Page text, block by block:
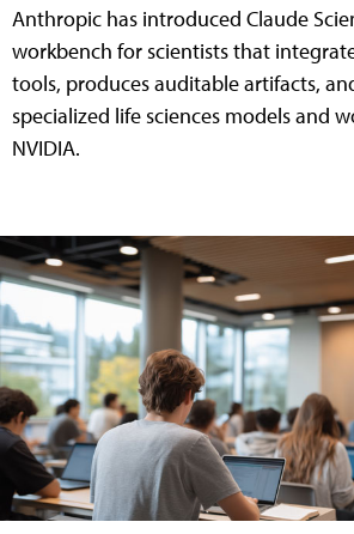
Anthropic has introduced Claude
workbench for scientists that
tools, produces auditable artifacts,
specialized life sciences models and
NVIDIA.